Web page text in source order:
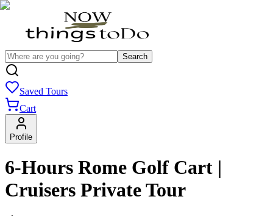
Search
Saved Tours
Cart
Profile
6-Hours Rome Golf Cart |
Cruisers Private Tour